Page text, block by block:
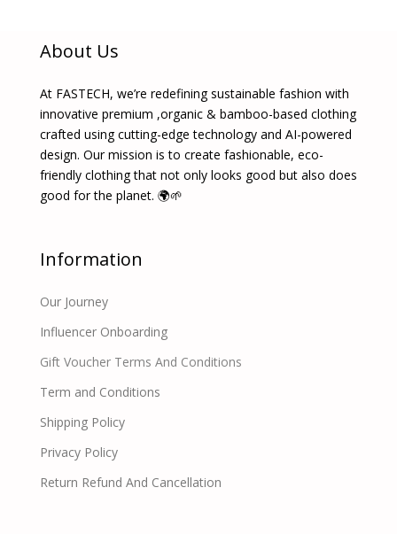
About Us
At FASTECH, we’re redefining sustainable fashion with
innovative premium ,organic & bamboo-based clothing
crafted using cutting-edge technology and AI-powered
design. Our mission is to create fashionable, eco-
friendly clothing that not only looks good but also does
good for the planet. 🌍🌱
Information
Our Journey
Influencer Onboarding
Gift Voucher Terms And Conditions
Term and Conditions
Shipping Policy
Privacy Policy
Return Refund And Cancellation